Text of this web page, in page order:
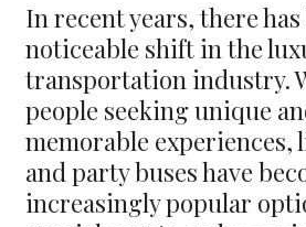
In recent years, there has
noticeable shift in the
transportation industry.
people seeking unique
memorable experiences,
and party buses have
increasingly popular